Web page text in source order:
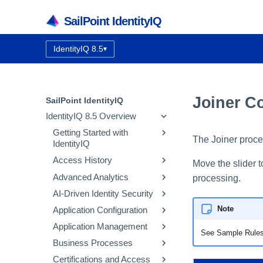
SailPoint IdentityIQ
Documentation version:
IdentityIQ 8.5▾
SailPoint IdentityIQ
IdentityIQ 8.5 Overview
Getting Started with
IdentityIQ
IdentityIQ Homepage and
Navigation
Access History
How Access History Works
Using the Access History UI
Advanced Analytics
Identity Search
Access Review Search
Role Search
Entitlement Search
Activity Search
AI-Driven Identity Security
Integrating SailPoint AI-
Driven Identity Security
Configuring AI-Driven
Identity Security
Using Automatic Approvals
Discovering Common
Application Configuration
Application Concepts
Configuring an Application
Using the Edit
Native Change Detection
Application Management
Correlation
Entitlement Catalog
Business Processes
Workflow Basics
Certifications and Access
Joiner
The Joiner
Move the slider
processing.
Note
See Sample